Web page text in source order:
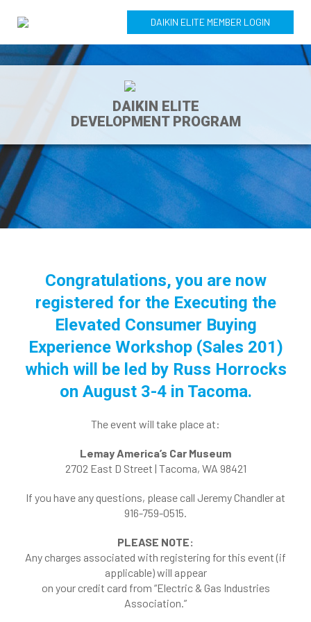
DAIKIN ELITE MEMBER LOGIN
DAIKIN ELITE
DEVELOPMENT PROGRAM
Congratulations, you are now
registered for the Executing the
Elevated Consumer Buying
Experience Workshop (Sales 201)
which will be led by Russ Horrocks
on August 3-4 in Tacoma.
The event will take place at:
Lemay America’s Car Museum
2702 East D Street | Tacoma, WA 98421
If you have any questions, please call Jeremy Chandler at
916-759-0515.
PLEASE NOTE:
Any charges associated with registering for this event (if
applicable) will appear
on your credit card from “Electric & Gas Industries
Association.”